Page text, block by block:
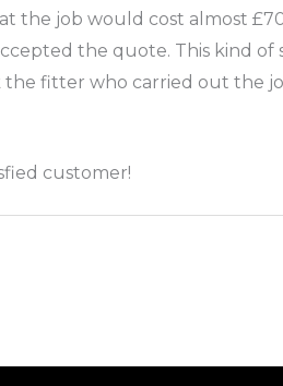
the job would cost almost
the quote. This kind of
fitter who carried out the
customer!